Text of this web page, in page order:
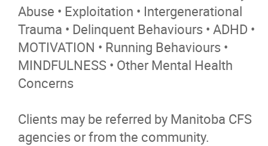
Abuse • Exploitation • Intergenerational
Trauma • Delinquent Behaviours • ADHD •
MOTIVATION • Running Behaviours •
MINDFULNESS • Other Mental Health
Concerns
Clients may be referred by Manitoba CFS
agencies or from the community.